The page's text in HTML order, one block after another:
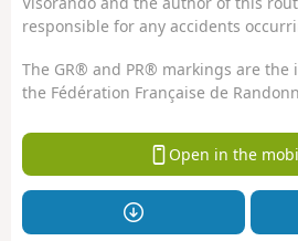
responsible for any accidents
The GR® and PR® markings are
the Fédération Française de
Open in the